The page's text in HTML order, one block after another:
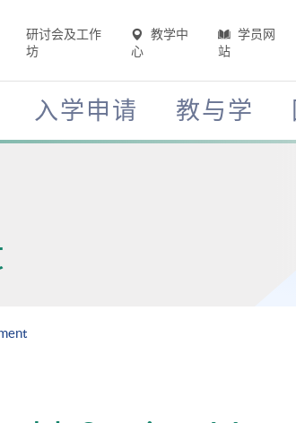
研讨会及工作
坊
教学中
心
学员网
站
入学申请 教与学